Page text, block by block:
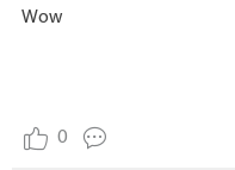
Wow
0